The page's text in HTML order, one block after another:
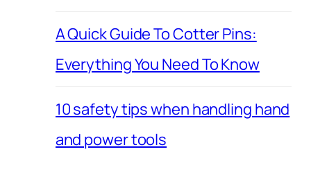
A Quick Guide To Cotter Pins:
Everything You Need To Know
10 safety tips when handling hand
and power tools